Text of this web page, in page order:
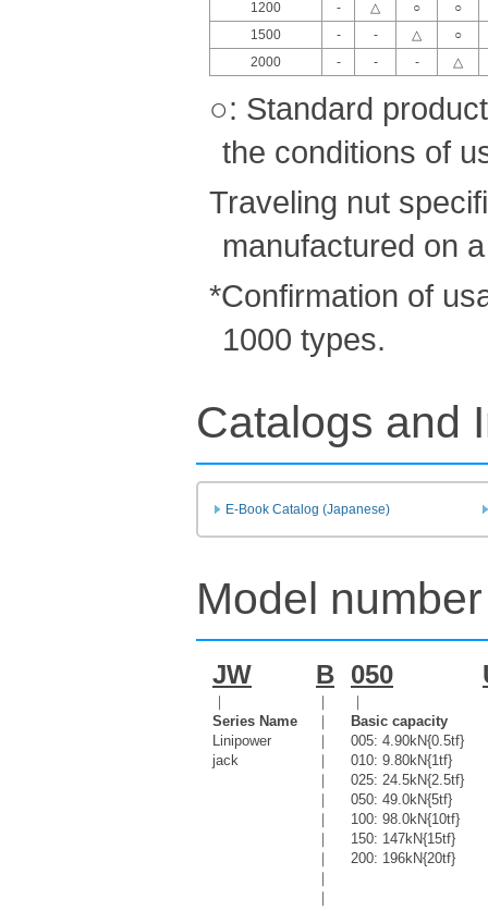
1200
- △ ○
○
1500
- - △
○
2000
- - - △
○: Standard
the conditions of
Traveling nut
manufactured on
*Confirmation of
1000 types.
Catalogs and
E-Book Catalog (Japanese)
Model
JW B 050
｜
Series Name
Linipower
jack
｜
｜
｜
｜
｜
｜
｜
｜
｜
｜
｜
｜
Basic capacity
005: 4.90kN{0.5tf}
010: 9.80kN{1tf}
025: 24.5kN{2.5tf}
050: 49.0kN{5tf}
100: 98.0kN{10tf}
150: 147kN{15tf}
200: 196kN{20tf}